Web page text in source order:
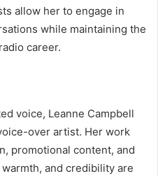
allow her to engage in
while maintaining the
career.
voice, Leanne Campbell
over artist. Her work
promotional content, and
and credibility are